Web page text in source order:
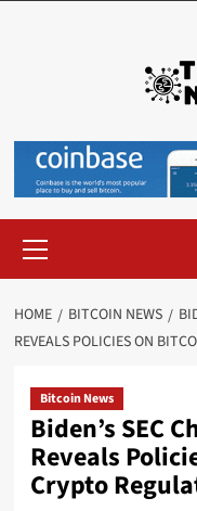
HOME BITCOIN NEWS
REVEALS POLICIES ON
Bitcoin News
Biden’s SEC
Reveals
Crypto